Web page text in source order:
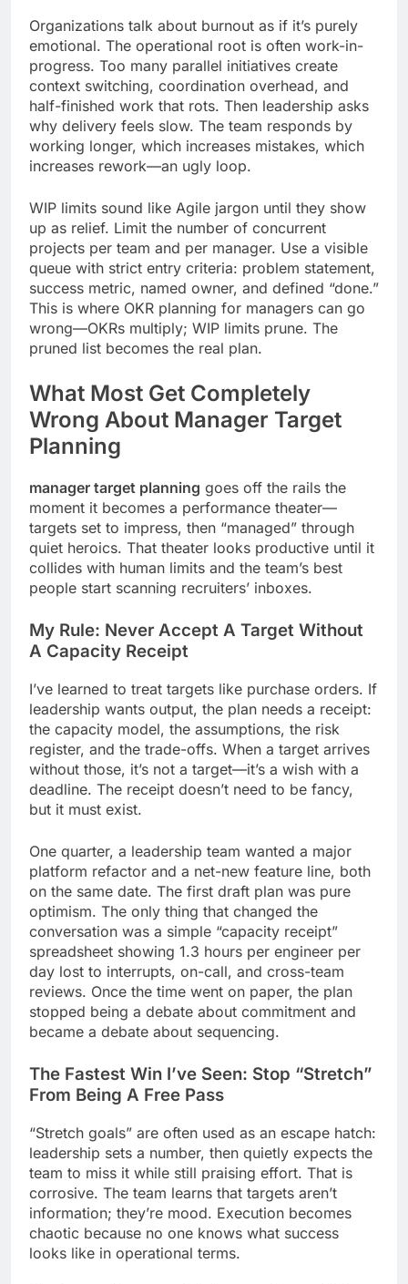
Organizations talk about burnout as if it’s purely
emotional. The operational root is often work-in-
progress. Too many parallel initiatives create
context switching, coordination overhead, and
half-finished work that rots. Then leadership asks
why delivery feels slow. The team responds by
working longer, which increases mistakes, which
increases rework—an ugly loop.
WIP limits sound like Agile jargon until they show
up as relief. Limit the number of concurrent
projects per team and per manager. Use a visible
queue with strict entry criteria: problem statement,
success metric, named owner, and defined “done.”
This is where OKR planning for managers can go
wrong—OKRs multiply; WIP limits prune. The
pruned list becomes the real plan.
What Most Get Completely
Wrong About Manager Target
Planning
manager target planning goes off the rails the
moment it becomes a performance theater—
targets set to impress, then “managed” through
quiet heroics. That theater looks productive until it
collides with human limits and the team’s best
people start scanning recruiters’ inboxes.
My Rule: Never Accept A Target Without
A Capacity Receipt
I’ve learned to treat targets like purchase orders. If
leadership wants output, the plan needs a receipt:
the capacity model, the assumptions, the risk
register, and the trade-offs. When a target arrives
without those, it’s not a target—it’s a wish with a
deadline. The receipt doesn’t need to be fancy,
but it must exist.
One quarter, a leadership team wanted a major
platform refactor and a net-new feature line, both
on the same date. The first draft plan was pure
optimism. The only thing that changed the
conversation was a simple “capacity receipt”
spreadsheet showing 1.3 hours per engineer per
day lost to interrupts, on-call, and cross-team
reviews. Once the time went on paper, the plan
stopped being a debate about commitment and
became a debate about sequencing.
The Fastest Win I’ve Seen: Stop “Stretch”
From Being A Free Pass
“Stretch goals” are often used as an escape hatch:
leadership sets a number, then quietly expects the
team to miss it while still praising effort. That is
corrosive. The team learns that targets aren’t
information; they’re mood. Execution becomes
chaotic because no one knows what success
looks like in operational terms.